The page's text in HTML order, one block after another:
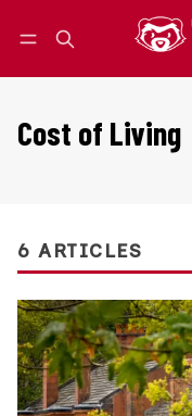
Cost of Living
6 ARTICLES